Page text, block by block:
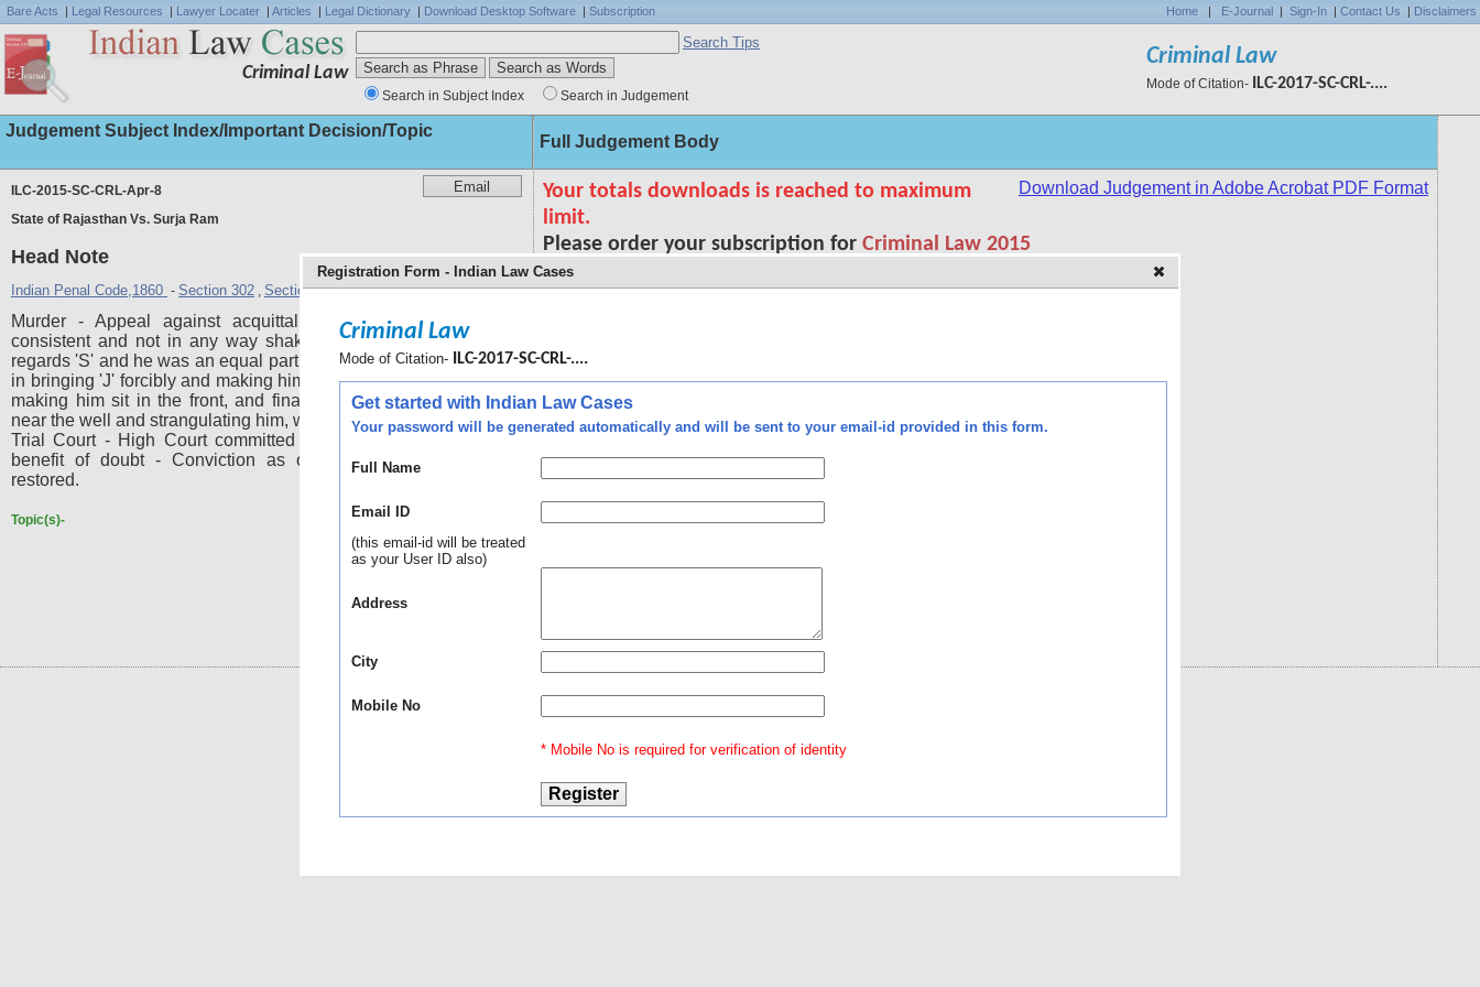
Bare Acts | Legal Resources | Lawyer Locater | Articles | Legal Dictionary | Download Desktop Software | Subscription Home | E-Journal | Sign-In | Contact Us | Disclaimers
Criminal Law
Search Tips
Search in Subject Index Search in Judgement
Criminal Law
Mode of Citation- ILC-2017-SC-CRL-....
Judgement Subject Index/Important Decision/Topic
ILC-2015-SC-CRL-Apr-8
State of Rajasthan Vs. Surja Ram
Head Note
Indian Penal Code,1860 - Section 302 , Section 201,Section 34
Murder - Appeal against acquittal - Testimony of PW 1 is
consistent and not in any way shaken in cross-examination as
regards 'S' and he was an equal participant in the crime - His role
in bringing 'J' forcibly and making him sit in the vehicle, thereafter
making him sit in the front, and finally in making him get down
near the well and strangulating him, was rightly relied upon by the
Trial Court - High Court committed gross error in granting him
benefit of doubt - Conviction as ordered by the Trial Court
restored.
Topic(s)-
Full Judgement Body
Registration Form - Indian Law Cases
Criminal Law
Mode of Citation- ILC-2017-SC-CRL-....
Get started with Indian Law Cases
Your password will be generated automatically and will be sent to your email-id provided in this form.
Full Name
Email ID
(this email-id will be treated
as your User ID also)
Address
City
Mobile No
* Mobile No is required for verification of identity